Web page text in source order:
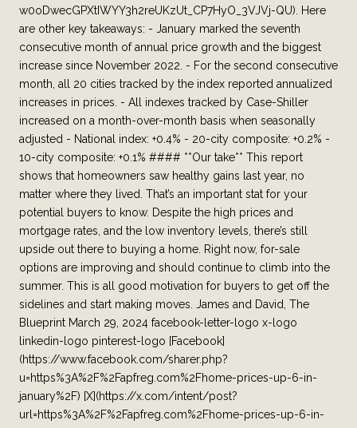
w0oDwecGPXtIWYY3h2reUKzUt_CP7HyO_3VJVj-QU). Here
are other key takeaways: - January marked the seventh
consecutive month of annual price growth and the biggest
increase since November 2022. - For the second consecutive
month, all 20 cities tracked by the index reported annualized
increases in prices. - All indexes tracked by Case-Shiller
increased on a month-over-month basis when seasonally
adjusted - National index: +0.4% - 20-city composite: +0.2% -
10-city composite: +0.1% #### **Our take** This report
shows that homeowners saw healthy gains last year, no
matter where they lived. That’s an important stat for your
potential buyers to know. Despite the high prices and
mortgage rates, and the low inventory levels, there’s still
upside out there to buying a home. Right now, for-sale
options are improving and should continue to climb into the
summer. This is all good motivation for buyers to get off the
sidelines and start making moves. James and David, The
Blueprint March 29, 2024 facebook-letter-logo x-logo
linkedin-logo pinterest-logo [Facebook]
(https://www.facebook.com/sharer.php?
u=https%3A%2F%2Fapfreg.com%2Fhome-prices-up-6-in-
january%2F) [X](https://x.com/intent/post?
url=https%3A%2F%2Fapfreg.com%2Fhome-prices-up-6-in-